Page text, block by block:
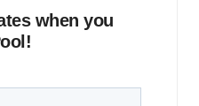
when you